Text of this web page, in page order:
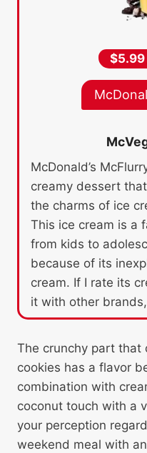
$5.99
McDonald’s
creamy dessert
the charms of ice
This ice cream is a
from kids to
because of its
cream. If I rate its
it with other
The crunchy part that
cookies has a flavor
combination with
coconut touch with a
your perception
weekend meal with an